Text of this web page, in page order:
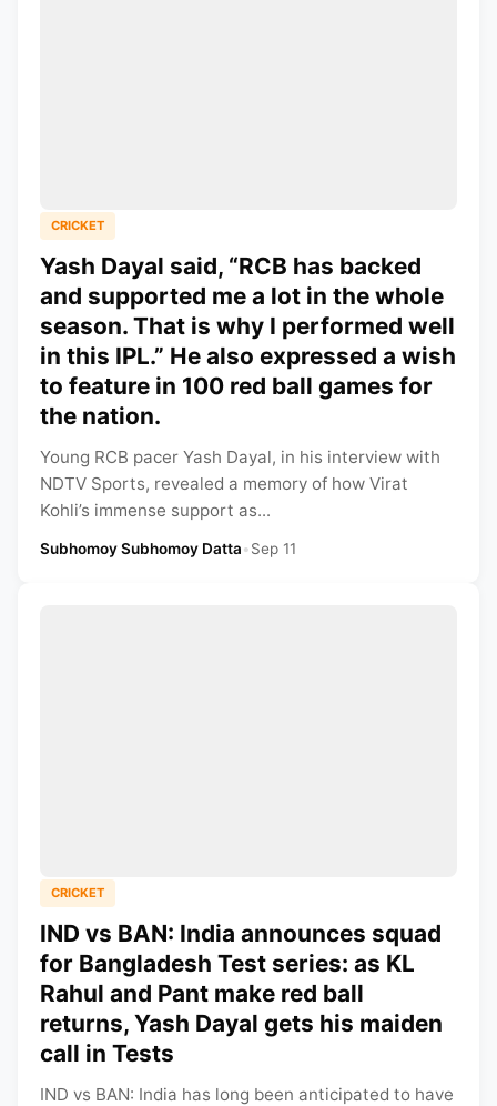
CRICKET
Yash Dayal said, “RCB has backed
and supported me a lot in the whole
season. That is why I performed well
in this IPL.” He also expressed a wish
to feature in 100 red ball games for
the nation.
Young RCB pacer Yash Dayal, in his interview with
NDTV Sports, revealed a memory of how Virat
Kohli’s immense support as...
Subhomoy Subhomoy Datta•Sep 11
CRICKET
IND vs BAN: India announces squad
for Bangladesh Test series: as KL
Rahul and Pant make red ball
returns, Yash Dayal gets his maiden
call in Tests
IND vs BAN: India has long been anticipated to have